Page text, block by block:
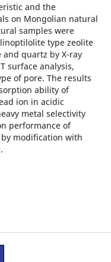
and the
on Mongolian natural
samples were
type zeolite
quartz by X-ray
surface analysis,
of pore. The results
ability of
ion in acidic
metal selectivity
performance of
modification with